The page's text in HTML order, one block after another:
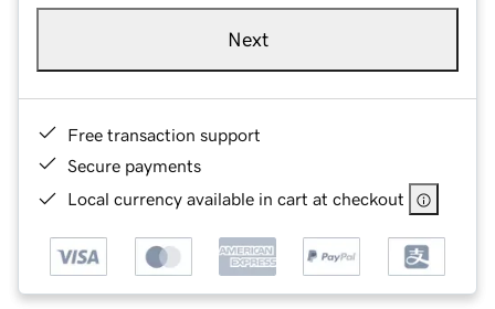
Next
Free transaction support
Secure payments
Local currency available in cart at checkout